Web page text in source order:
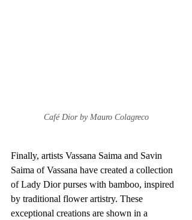
Café Dior by Mauro Colagreco
Finally, artists Vassana Saima and Savin
Saima of Vassana have created a collection
of Lady Dior purses with bamboo, inspired
by traditional flower artistry. These
exceptional creations are shown in a